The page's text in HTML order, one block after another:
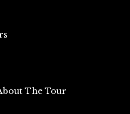
The Tour